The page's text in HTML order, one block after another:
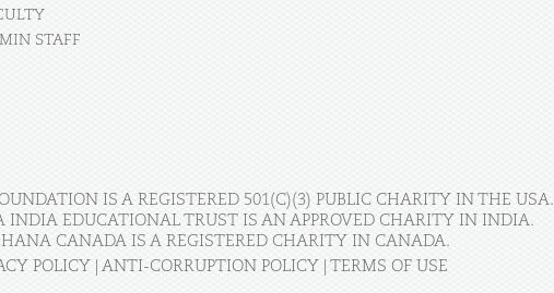
STAFF
IS A REGISTERED 501(C)(3) PUBLIC CHARITY IN THE USA.
INDIA EDUCATIONAL TRUST IS AN APPROVED CHARITY IN INDIA.
CANADA IS A REGISTERED CHARITY IN CANADA.
POLICY
ANTI-CORRUPTION POLICY TERMS OF USE